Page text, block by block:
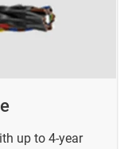
up to 4-year